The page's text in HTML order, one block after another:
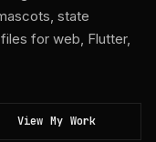
state
files for web, Flutter,
View My Work